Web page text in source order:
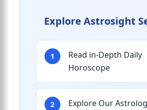
Explore Astrosight
1
Read in-Depth Daily
Horoscope
2
Explore Our